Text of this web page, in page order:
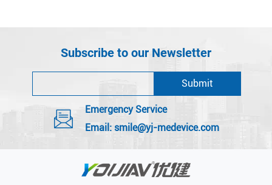
Subscribe to our Newsletter
Emergency Service
Email: smile@yj-medevice.com